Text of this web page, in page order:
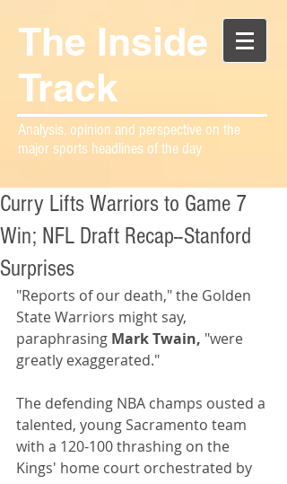
The Inside
Track
Analysis, opinion and perspective on the
major sports headlines of the day
Curry Lifts Warriors to Game 7
Win; NFL Draft Recap--Stanford
Surprises
"Reports of our death," the Golden
State Warriors might say,
paraphrasing Mark Twain, "were
greatly exaggerated."
The defending NBA champs ousted a
talented, young Sacramento team
with a 120-100 thrashing on the
Kings' home court orchestrated by